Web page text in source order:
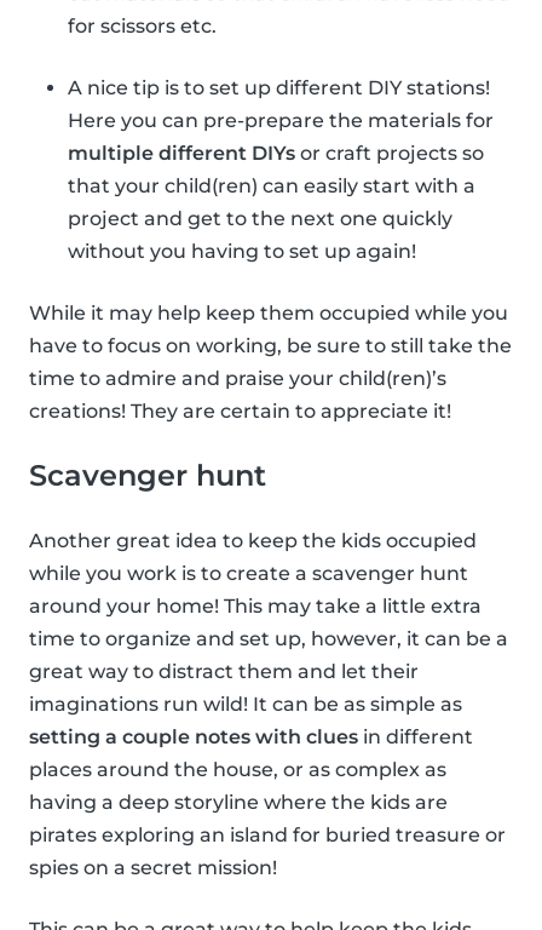
for scissors etc.
A nice tip is to set up different DIY stations!
Here you can pre-prepare the materials for
multiple different DIYs or craft projects so
that your child(ren) can easily start with a
project and get to the next one quickly
without you having to set up again!
While it may help keep them occupied while you
have to focus on working, be sure to still take the
time to admire and praise your child(ren)’s
creations! They are certain to appreciate it!
Scavenger hunt
Another great idea to keep the kids occupied
while you work is to create a scavenger hunt
around your home! This may take a little extra
time to organize and set up, however, it can be a
great way to distract them and let their
imaginations run wild! It can be as simple as
setting a couple notes with clues in different
places around the house, or as complex as
having a deep storyline where the kids are
pirates exploring an island for buried treasure or
spies on a secret mission!